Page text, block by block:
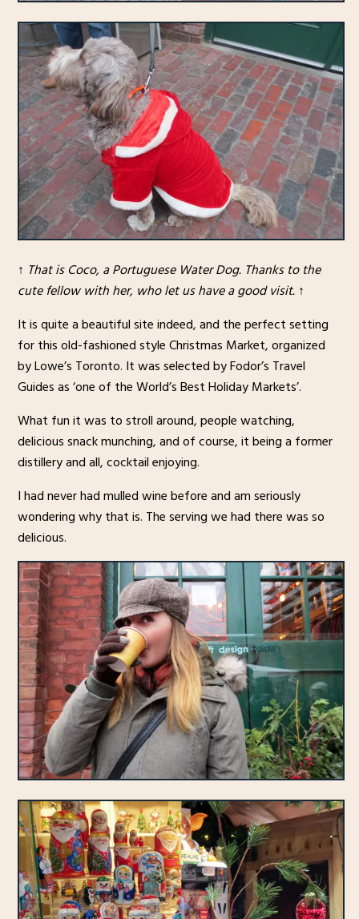
↑ That is Coco, a Portuguese Water Dog. Thanks to the
cute fellow with her, who let us have a good visit.↑
It is quite a beautiful site indeed, and the perfect setting
for this old-fashioned style Christmas Market, organized
by Lowe’s Toronto. It was selected by Fodor’s Travel
Guides as ‘one of the World’s Best Holiday Markets’.
What fun it was to stroll around, people watching,
delicious snack munching, and of course, it being a former
distillery and all, cocktail enjoying.
I had never had mulled wine before and am seriously
wondering why that is. The serving we had there was so
delicious.